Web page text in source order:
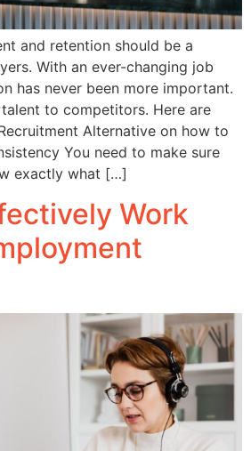
and retention should be a
With an ever-changing job
has never been more important.
to competitors. Here are
Alternative on how to
You need to make sure
exactly what […]
Work